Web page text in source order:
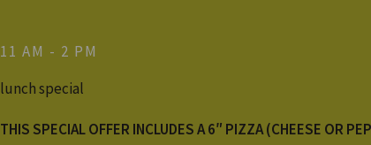
11 AM - 2 PM
lunch special
THIS SPECIAL OFFER INCLUDES A 6″ PIZZA (CHEESE OR